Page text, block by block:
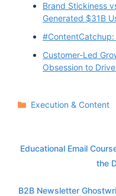
Brand Stickiness
Generated $31B
Customer-Led
Obsession to
Categories
Execution & Content
Educational Email
the
B2B Newsletter